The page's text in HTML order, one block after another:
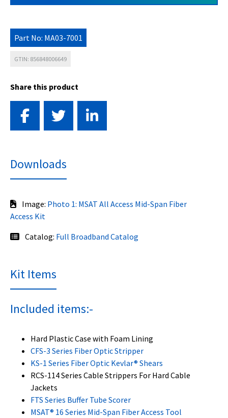
Part No: MA03-7001
GTIN: 856848006649
Share this product
Downloads
Image: Photo 1: MSAT All Access Mid-Span Fiber
Access Kit
Catalog: Full Broadband Catalog
Kit Items
Included items:-
Hard Plastic Case with Foam Lining
CFS-3 Series Fiber Optic Stripper
KS-1 Series Fiber Optic Kevlar® Shears
RCS-114 Series Cable Strippers For Hard Cable
Jackets
FTS Series Buffer Tube Scorer
MSAT® 16 Series Mid-Span Fiber Access Tool